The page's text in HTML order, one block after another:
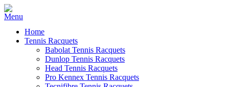
Home
Tennis Racquets
Babolat Tennis Racquets
Dunlop Tennis Racquets
Head Tennis Racquets
Pro Kennex Tennis Racquets